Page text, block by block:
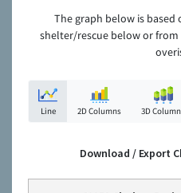
The graph below is
shelter/rescue below or
Line 2D Columns 3D
Download / Export